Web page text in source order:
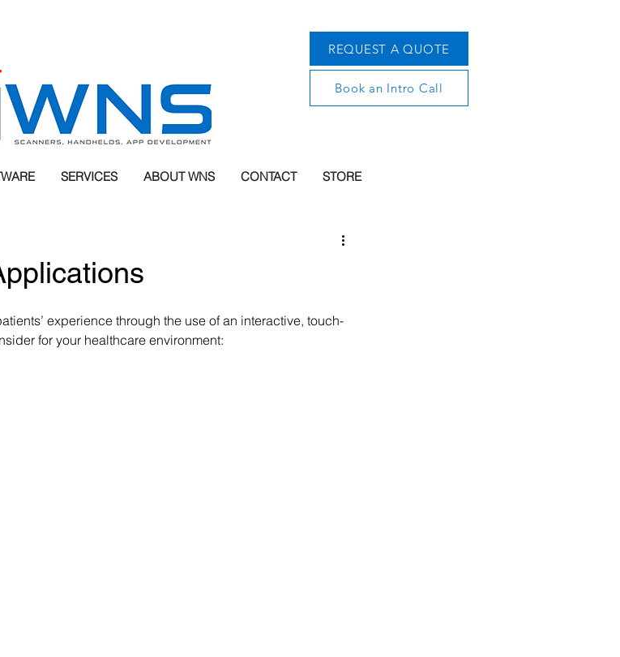
REQUEST A QUOTE
Book an Intro Call
SERVICES ABOUT WNS CONTACT STORE
experience through the use of an interactive, touch-
for your healthcare environment: